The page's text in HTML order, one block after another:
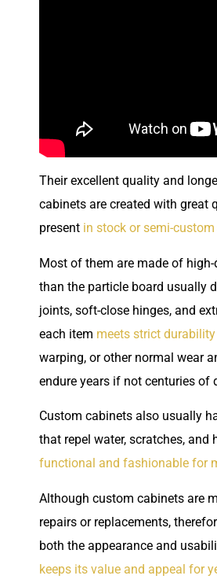
Their excellent quality and
cabinets are created with
present in stock or semi-
Most of them are made of
than the particle board usually
joints, soft-close hinges, and
each item meets strict
warping, or other normal wear
endure years if not centuries of
Custom cabinets also usually
that repel water, scratches,
functional and fashionable for
Although custom cabinets are
repairs or replacements,
both the appearance and
keeps its value and appeal for